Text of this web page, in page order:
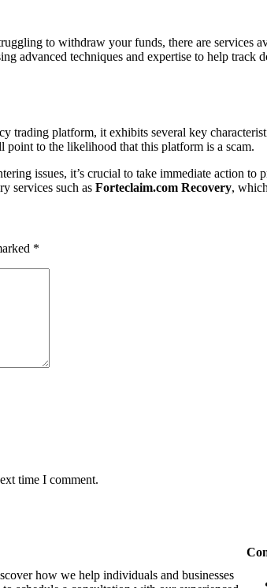
to withdraw your funds, there are services
advanced techniques and expertise to help track
trading platform, it exhibits several key
to the likelihood that this platform is a scam.
issues, it’s crucial to take immediate action
services such as Forteclaim.com Recovery,
*
time I comment.
how we help individuals and businesses